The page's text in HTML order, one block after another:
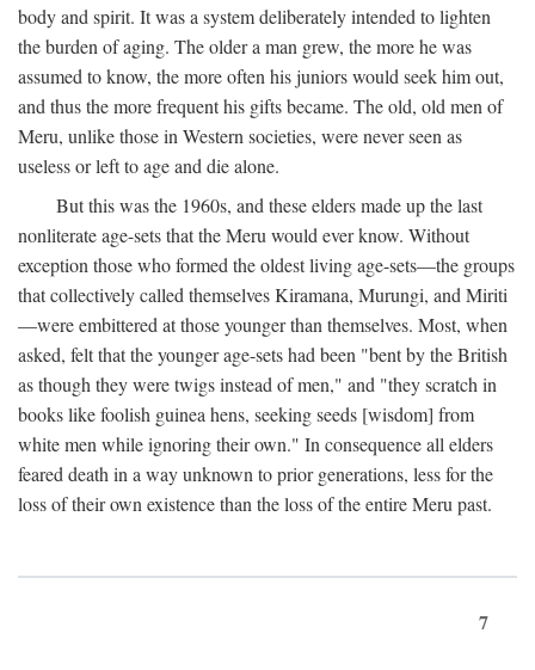
body and spirit. It was a system deliberately intended to lighten
the burden of aging. The older a man grew, the more he was
assumed to know, the more often his juniors would seek him out,
and thus the more frequent his gifts became. The old, old men of
Meru, unlike those in Western societies, were never seen as
useless or left to age and die alone.
But this was the 1960s, and these elders made up the last
nonliterate age-sets that the Meru would ever know. Without
exception those who formed the oldest living age-sets—the groups
that collectively called themselves Kiramana, Murungi, and Miriti
—were embittered at those younger than themselves. Most, when
asked, felt that the younger age-sets had been "bent by the British
as though they were twigs instead of men," and "they scratch in
books like foolish guinea hens, seeking seeds [wisdom] from
white men while ignoring their own." In consequence all elders
feared death in a way unknown to prior generations, less for the
loss of their own existence than the loss of the entire Meru past.
7